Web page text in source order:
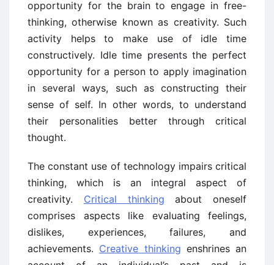
opportunity for the brain to engage in free-
thinking, otherwise known as creativity. Such
activity helps to make use of idle time
constructively. Idle time presents the perfect
opportunity for a person to apply imagination
in several ways, such as constructing their
sense of self. In other words, to understand
their personalities better through critical
thought.
The constant use of technology impairs critical
thinking, which is an integral aspect of
creativity. Critical thinking about oneself
comprises aspects like evaluating feelings,
dislikes, experiences, failures, and
achievements. Creative thinking enshrines an